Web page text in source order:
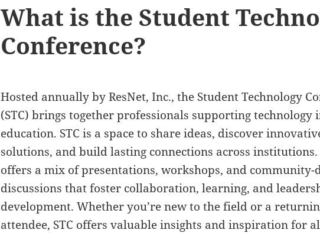
What is the Student
Conference?
Hosted annually by ResNet, Inc., the Student Technology
(STC) brings together professionals supporting technology
education. STC is a space to share ideas, discover
solutions, and build lasting connections across institutions.
offers a mix of presentations, workshops, and community-
discussions that foster collaboration, learning, and
development. Whether you’re new to the field or a
attendee, STC offers valuable insights and inspiration for